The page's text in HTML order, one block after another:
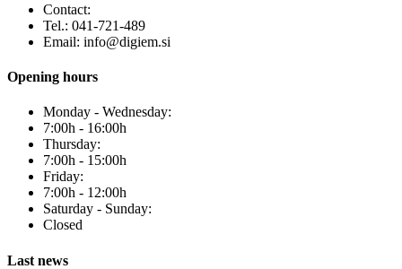
Contact:
Tel.: 041-721-489
Email: info@digiem.si
Opening hours
Monday - Wednesday:
7:00h - 16:00h
Thursday:
7:00h - 15:00h
Friday:
7:00h - 12:00h
Saturday - Sunday:
Closed
Last news